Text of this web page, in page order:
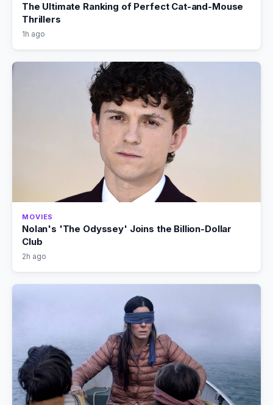
The Ultimate Ranking of Perfect Cat-and-Mouse
Thrillers
1h ago
MOVIES
Nolan's 'The Odyssey' Joins the Billion-Dollar
Club
2h ago